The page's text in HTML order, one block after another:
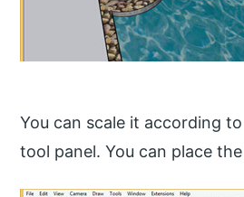
You can scale it according
tool panel. You can place